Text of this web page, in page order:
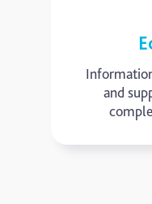
and